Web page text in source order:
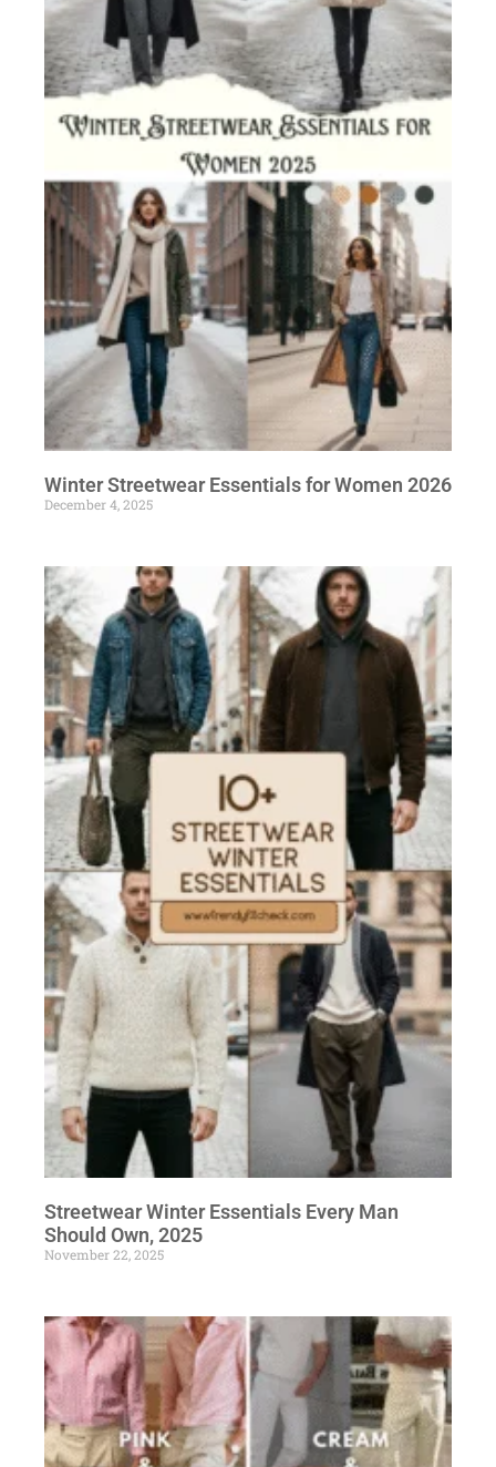
Winter Streetwear Essentials for Women 2026
December 4, 2025
Streetwear Winter Essentials Every Man
Should Own, 2025
November 22, 2025